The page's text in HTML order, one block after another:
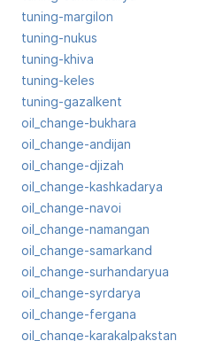
tuning-margilon
tuning-nukus
tuning-khiva
tuning-keles
tuning-gazalkent
oil_change-bukhara
oil_change-andijan
oil_change-djizah
oil_change-kashkadarya
oil_change-navoi
oil_change-namangan
oil_change-samarkand
oil_change-surhandaryua
oil_change-syrdarya
oil_change-fergana
oil_change-karakalpakstan